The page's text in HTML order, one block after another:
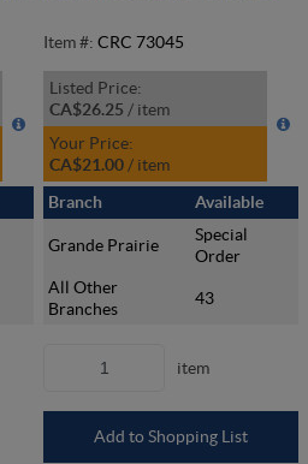
Item #: CRC 73045
Listed Price:
CA$26.25 / item
Your Price:
CA$21.00 / item
Branch
Available
Grande Prairie
Special
Order
All Other
Branches
43
item
Add to Shopping List